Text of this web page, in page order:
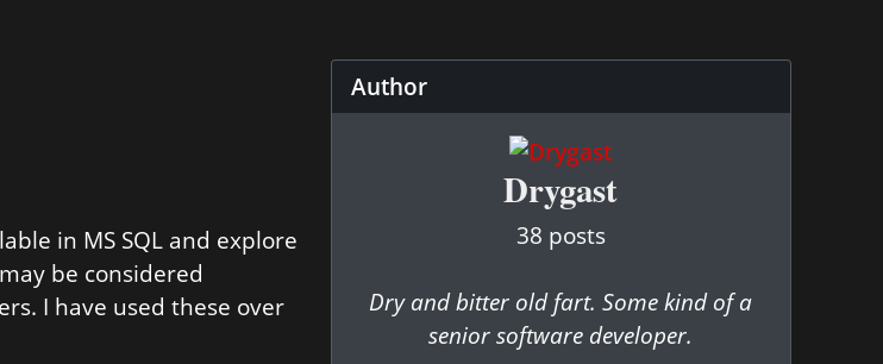
in MS SQL and explore
be considered
I have used these over
Author
Drygast
38 posts
Dry and bitter old fart. Some kind of a
senior software developer.